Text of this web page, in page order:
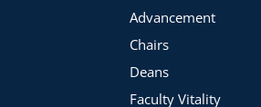
Advancement
Chairs
Deans
Faculty Vitality